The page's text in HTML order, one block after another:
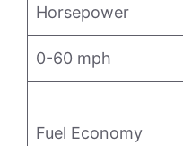
Horsepower
0-60 mph
Fuel Economy